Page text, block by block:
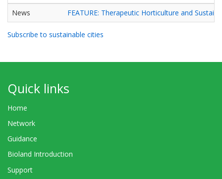
News
FEATURE: Therapeutic Horticulture and
Subscribe to sustainable cities
Quick links
Home
Network
Guidance
Bioland Introduction
Support